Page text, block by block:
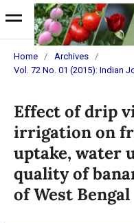
Home / Archives
/
Vol. 72 No. 01 (2015): Indian
Effect of drip
irrigation on
uptake, water
quality of
of West Bengal